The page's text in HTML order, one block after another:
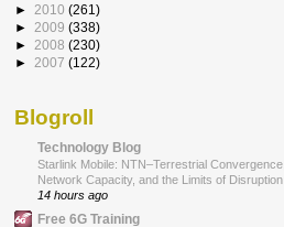
► 2010 (261)
► 2009 (338)
► 2008 (230)
► 2007 (122)
Blogroll
Technology Blog
Starlink Mobile: NTN–Terrestrial Convergence,
Network Capacity, and the Limits of Disruption
14 hours ago
Free 6G Training